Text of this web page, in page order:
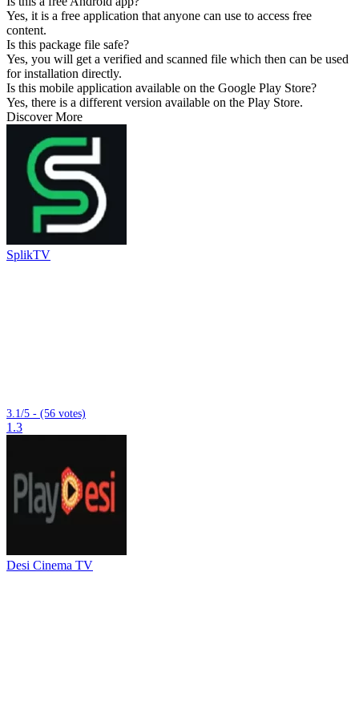
Yes, it is a free application that anyone can use to access free
content.
Is this package file safe?
Yes, you will get a verified and scanned file which then can be used
for installation directly.
Is this mobile application available on the Google Play Store?
Yes, there is a different version available on the Play Store.
Discover More
SplikTV
3.1/5 - (56 votes)
1.3
Desi Cinema TV